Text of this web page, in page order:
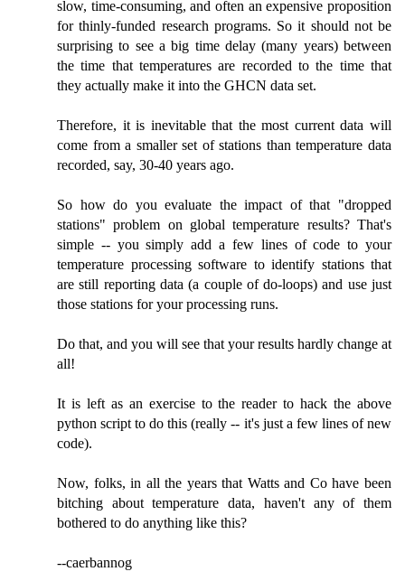
slow, time-consuming, and often an expensive proposition
for thinly-funded research programs. So it should not be
surprising to see a big time delay (many years) between
the time that temperatures are recorded to the time that
they actually make it into the GHCN data set.
Therefore, it is inevitable that the most current data will
come from a smaller set of stations than temperature data
recorded, say, 30-40 years ago.
So how do you evaluate the impact of that "dropped
stations" problem on global temperature results? That's
simple -- you simply add a few lines of code to your
temperature processing software to identify stations that
are still reporting data (a couple of do-loops) and use just
those stations for your processing runs.
Do that, and you will see that your results hardly change at
all!
It is left as an exercise to the reader to hack the above
python script to do this (really -- it's just a few lines of new
code).
Now, folks, in all the years that Watts and Co have been
bitching about temperature data, haven't any of them
bothered to do anything like this?
--caerbannog